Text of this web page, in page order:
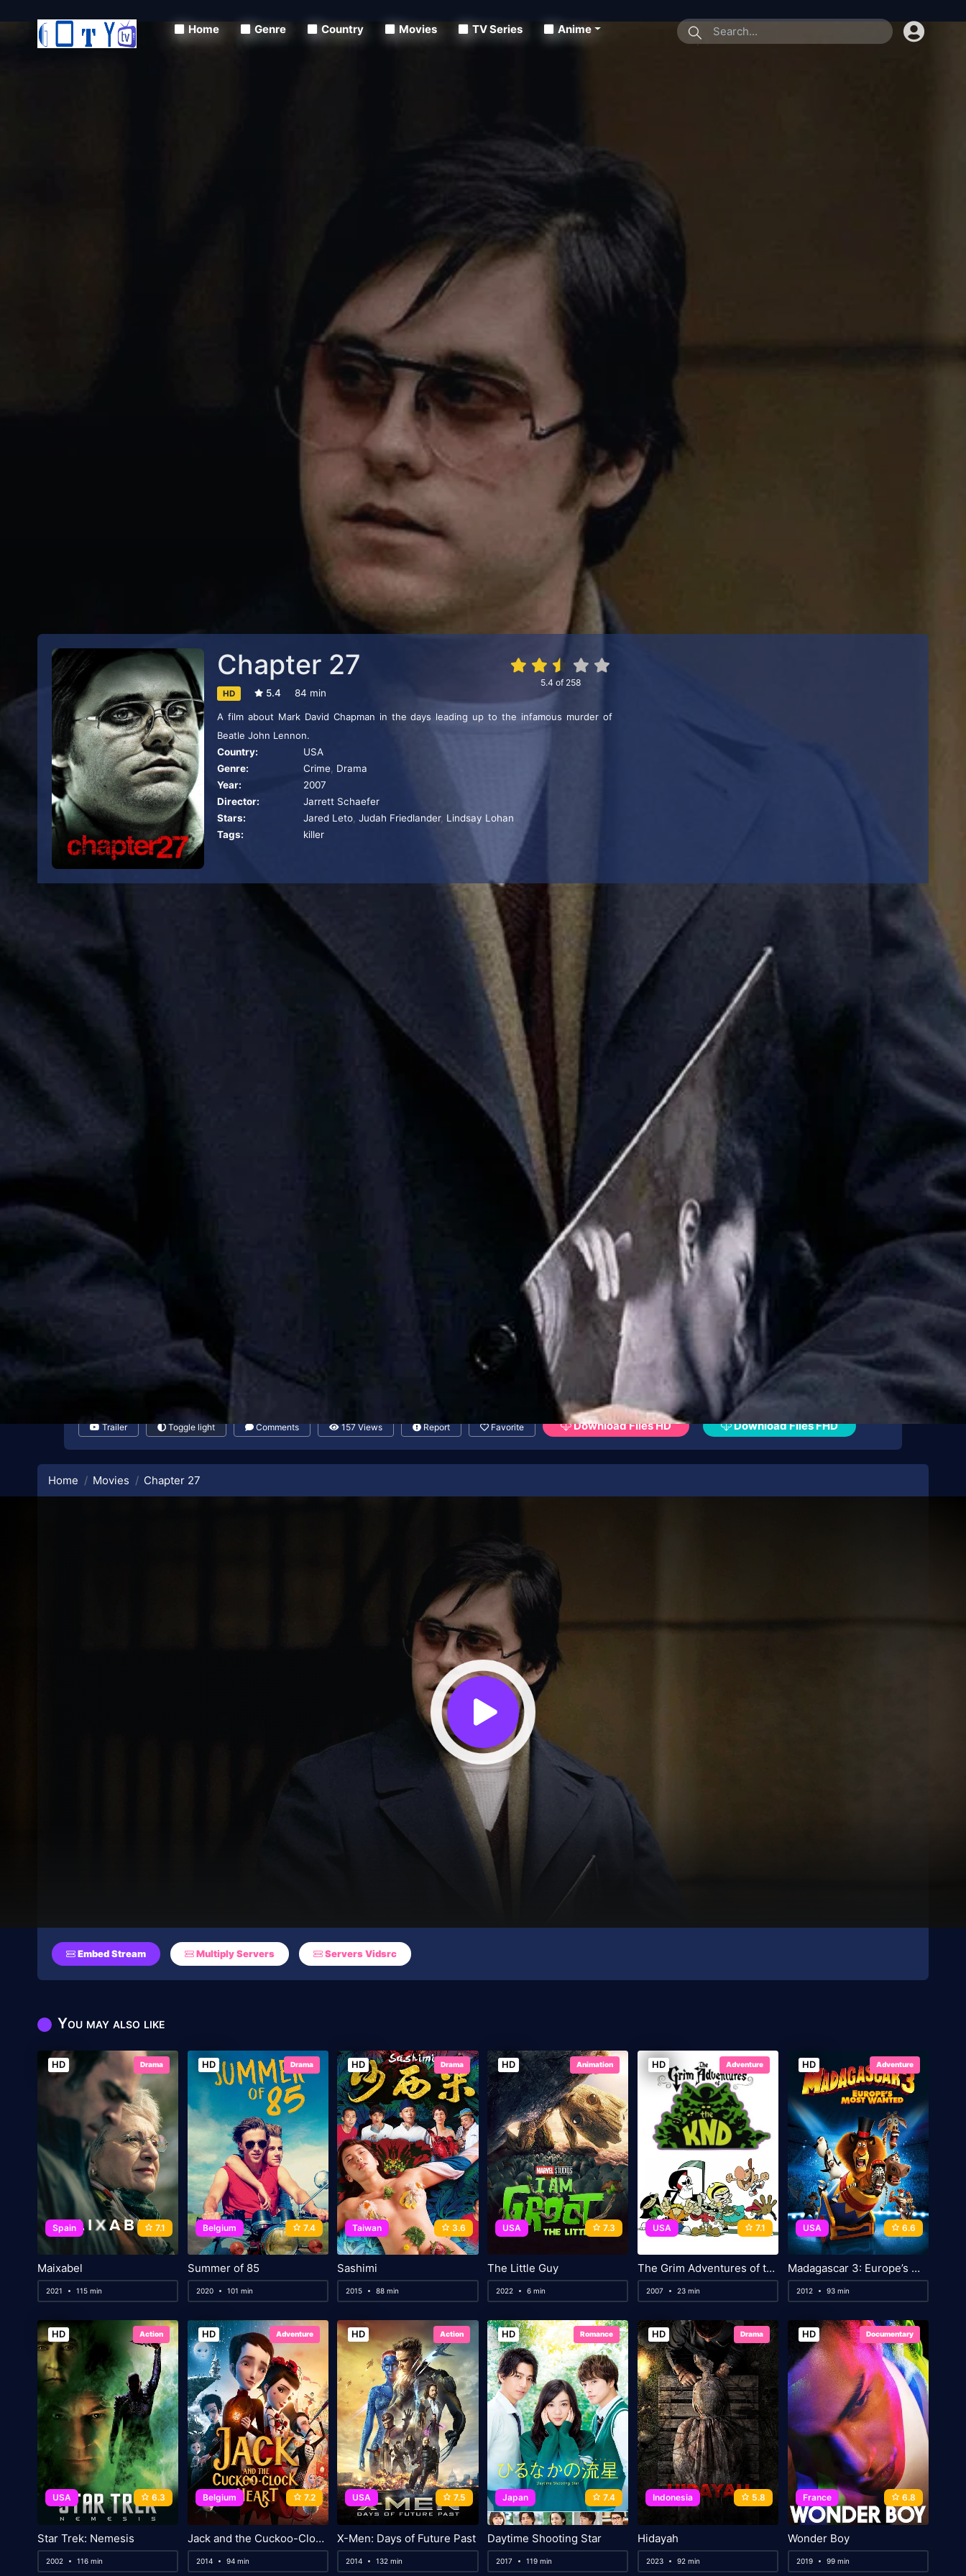
Home Genre Country Movies TV Series
Anime
5.4 of 258
Chapter 27
HD 5.4 84 min
A film about Mark David Chapman in the days leading up to the infamous murder of
Beatle John Lennon.
Country:
USA
Genre:
Crime, Drama
Year:
2007
Director:
Jarrett Schaefer
Stars:
Jared Leto, Judah Friedlander, Lindsay Lohan
Tags:
killer
Trailer Toggle light Comments 157 Views Report Favorite Download Files HD Download Files FHD
Home Movies Chapter 27
Embed Stream Multiply Servers Servers Vidsrc
You may also like
HD Drama
Spain 7.1
Maixabel
2021 115 min
HD Drama
Belgium 7.4
Summer of 85
2020 101 min
HD Drama
Taiwan 3.6
Sashimi
2015 88 min
HD Animation
USA 7.3
The Little Guy
2022 6 min
HD Adventure
USA 7.1
The Grim Adventures of the Kids Next Door
2007 23 min
HD Adventure
USA 6.6
Madagascar 3: Europe’s Most Wanted
2012 93 min
HD Action
USA 6.3
Star Trek: Nemesis
2002 116 min
HD Adventure
Belgium 7.2
Jack and the Cuckoo-Clock Heart
2014 94 min
HD Action
USA 7.5
X-Men: Days of Future Past
2014 132 min
HD Romance
Japan 7.4
Daytime Shooting Star
2017 119 min
HD Drama
Indonesia 5.8
Hidayah
2023 92 min
HD Documentary
France 6.8
Wonder Boy
2019 99 min